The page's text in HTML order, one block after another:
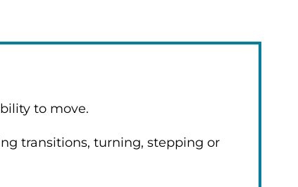
to move.
transitions, turning, stepping or